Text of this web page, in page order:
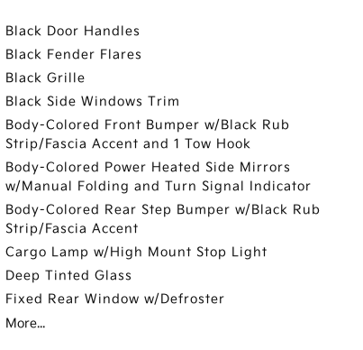
Black Door Handles
Black Fender Flares
Black Grille
Black Side Windows Trim
Body-Colored Front Bumper w/Black Rub
Strip/Fascia Accent and 1 Tow Hook
Body-Colored Power Heated Side Mirrors
w/Manual Folding and Turn Signal Indicator
Body-Colored Rear Step Bumper w/Black Rub
Strip/Fascia Accent
Cargo Lamp w/High Mount Stop Light
Deep Tinted Glass
Fixed Rear Window w/Defroster
More...